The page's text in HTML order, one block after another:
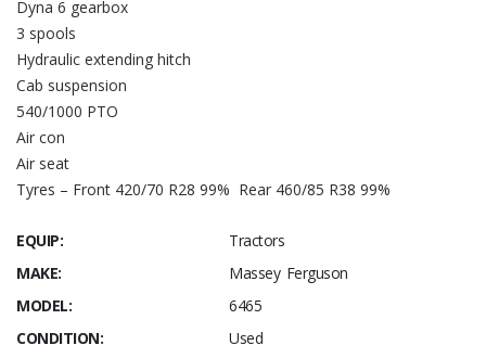
Dyna 6 gearbox
3 spools
Hydraulic extending hitch
Cab suspension
540/1000 PTO
Air con
Air seat
Tyres – Front 420/70 R28 99% Rear 460/85 R38 99%
EQUIP:
Tractors
MAKE:
Massey Ferguson
MODEL:
6465
CONDITION:
Used